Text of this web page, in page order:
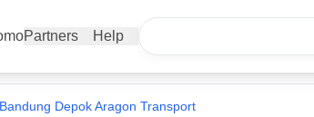
Partners Help
Depok Aragon Transport